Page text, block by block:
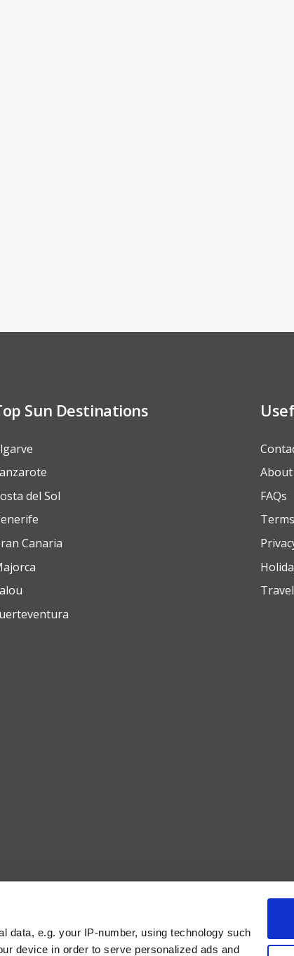
data, e.g. your IP-number, using technology such
device in order to serve personalized ads and
Sun Destinations
del Sol
Canaria
FAQs
Secure